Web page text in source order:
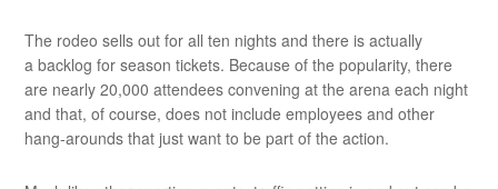
The rodeo sells out for all ten nights and there is actually
a backlog for season tickets. Because of the popularity, there
are nearly 20,000 attendees convening at the arena each night
and that, of course, does not include employees and other
hang-arounds that just want to be part of the action.